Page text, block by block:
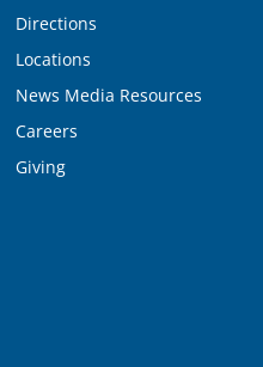
Directions
Locations
News Media Resources
Careers
Giving